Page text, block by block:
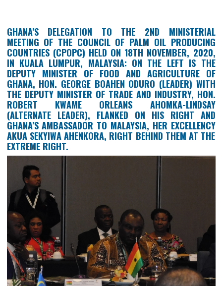
GHANA’S DELEGATION TO THE 2ND
MEETING OF THE COUNCIL OF PALM OIL
COUNTRIES (CPOPC) HELD ON 18TH NOVEMBER,
IN KUALA LUMPUR, MALAYSIA: ON THE LEFT IS
DEPUTY MINISTER OF FOOD AND
GHANA, HON. GEORGE BOAHEN ODURO (LEADER)
THE DEPUTY MINISTER OF TRADE AND INDUSTRY,
ROBERT KWAME ORLEANS AHOMKA-
(ALTERNATE LEADER), FLANKED ON HIS RIGHT
GHANA’S AMBASSADOR TO MALAYSIA, HER
AKUA SEKYIWA AHENKORA, RIGHT BEHIND THEM
EXTREME RIGHT.